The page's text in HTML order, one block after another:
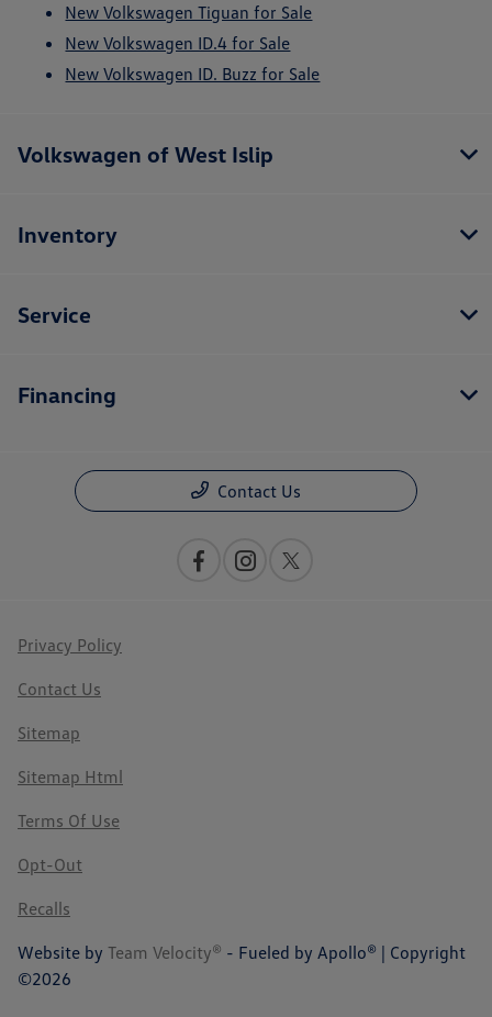
New Volkswagen Tiguan for Sale
New Volkswagen ID.4 for Sale
New Volkswagen ID. Buzz for Sale
Volkswagen of West Islip
Inventory
Service
Financing
Contact Us
Privacy Policy
Contact Us
Sitemap
Sitemap Html
Terms Of Use
Opt-Out
Recalls
Website by Team Velocity® - Fueled by Apollo® | Copyright
©2026